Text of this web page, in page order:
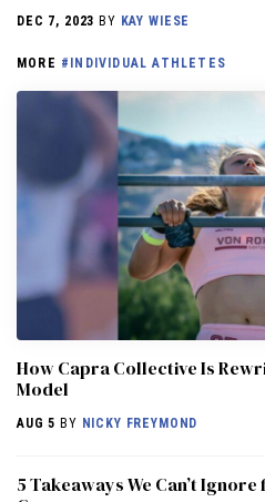
DEC 7, 2023 BY KAY WIESE
MORE #INDIVIDUAL ATHLETES
How Capra Collective Is
Model
AUG 5 BY NICKY FREYMOND
5 Takeaways We Can’t